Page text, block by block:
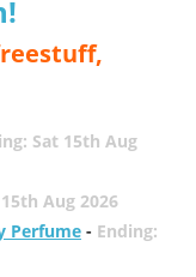
Sat 15th Aug
Aug 2026
Perfume- Ending: